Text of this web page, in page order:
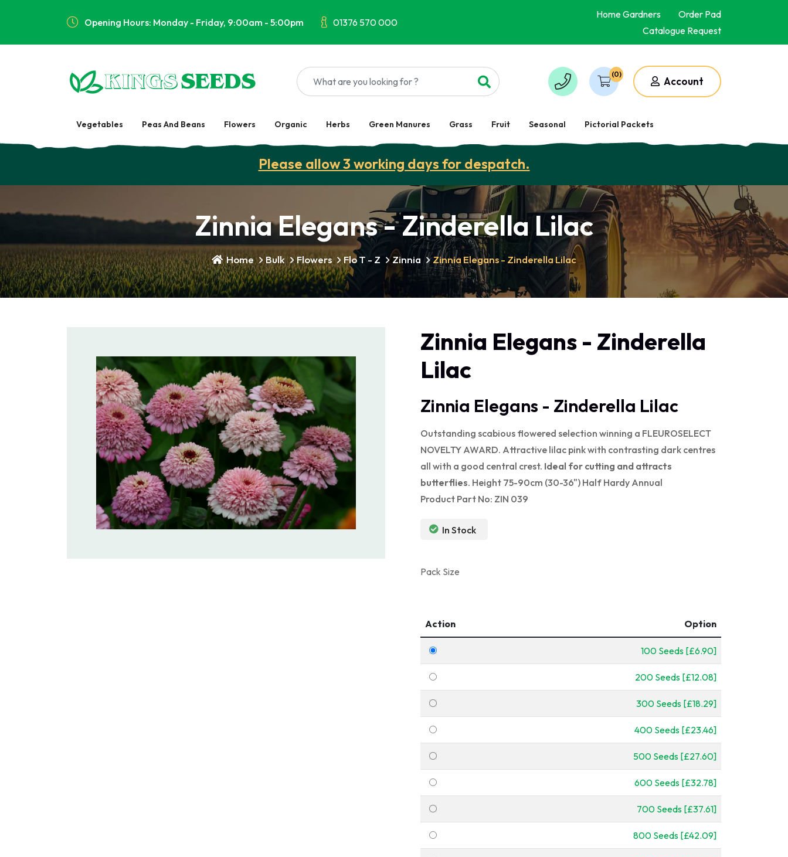
Opening Hours: Monday - Friday, 9:00am - 5:00pm 01376 570 000
Home Gardners
Order Pad
Catalogue Request
(0)
Account
Vegetables Peas And Beans Flowers Organic Herbs Green Manures Grass Fruit Seasonal Pictorial Packets
Please allow 3 working days for despatch.
Zinnia Elegans - Zinderella Lilac
Home Bulk Flowers Flo T - Z Zinnia Zinnia Elegans - Zinderella Lilac
Zinnia Elegans - Zinderella
Lilac
Zinnia Elegans - Zinderella Lilac
Outstanding scabious flowered selection winning a FLEUROSELECT
NOVELTY AWARD. Attractive lilac pink with contrasting dark centres
all with a good central crest. Ideal for cutting and attracts
butterflies. Height 75-90cm (30-36") Half Hardy Annual
Product Part No: ZIN 039
In Stock
Pack Size
Action Option
100 Seeds [£6.90]
200 Seeds [£12.08]
300 Seeds [£18.29]
400 Seeds [£23.46]
500 Seeds [£27.60]
600 Seeds [£32.78]
700 Seeds [£37.61]
800 Seeds [£42.09]